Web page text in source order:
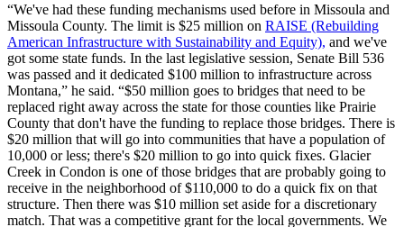
“We've had these funding mechanisms used before in Missoula and
Missoula County. The limit is $25 million on RAISE (Rebuilding
American Infrastructure with Sustainability and Equity), and we've
got some state funds. In the last legislative session, Senate Bill 536
was passed and it dedicated $100 million to infrastructure across
Montana,” he said. “$50 million goes to bridges that need to be
replaced right away across the state for those counties like Prairie
County that don't have the funding to replace those bridges. There is
$20 million that will go into communities that have a population of
10,000 or less; there's $20 million to go into quick fixes. Glacier
Creek in Condon is one of those bridges that are probably going to
receive in the neighborhood of $110,000 to do a quick fix on that
structure. Then there was $10 million set aside for a discretionary
match. That was a competitive grant for the local governments. We